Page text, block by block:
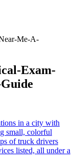
Me-A-
Exam-